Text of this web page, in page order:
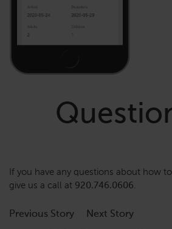
If you have any questions about how
give us a call at 920.746.0606
Previous Story Next Story